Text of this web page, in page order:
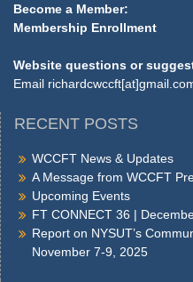
Become a Member:
Membership Enrollment
Website questions or
Email
RECENT POSTS
WCCFT News & Updates
A Message from WCCFT
Upcoming Events
FT CONNECT 36 |
Report on NYSUT’s
November 7-9, 2025